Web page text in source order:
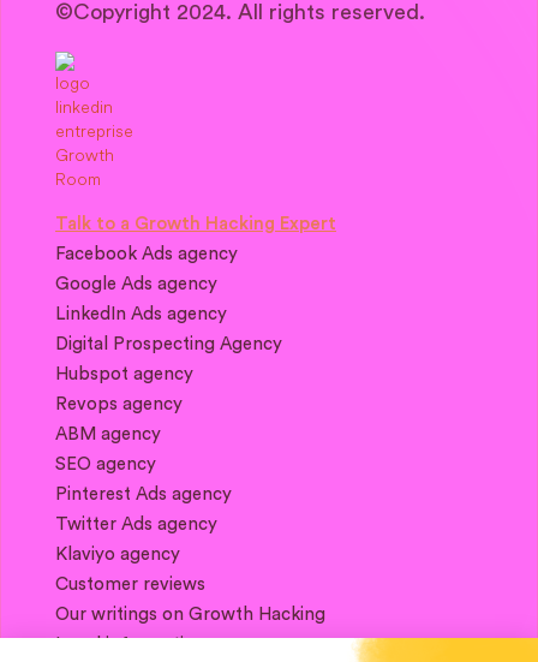
©Copyright 2024. All rights reserved.
Talk to a Growth Hacking Expert
Facebook Ads agency
Google Ads agency
LinkedIn Ads agency
Digital Prospecting Agency
Hubspot agency
Revops agency
ABM agency
SEO agency
Pinterest Ads agency
Twitter Ads agency
Klaviyo agency
Customer reviews
Our writings on Growth Hacking